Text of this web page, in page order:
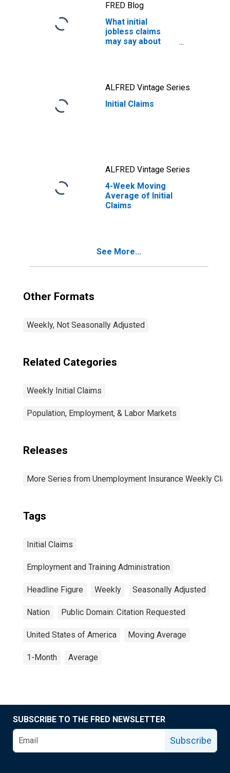
FRED Blog
What initial
jobless claims
may say about
ALFRED Vintage Series
Initial Claims
ALFRED Vintage Series
4-Week Moving
Average of Initial
Claims
See More...
Other Formats
Weekly, Not Seasonally Adjusted
Related Categories
Weekly Initial Claims
Population, Employment, & Labor Markets
Releases
More Series from Unemployment Insurance Weekly
Tags
Initial Claims
Employment and Training Administration
Headline Figure Weekly Seasonally Adjusted
Nation Public Domain: Citation Requested
United States of America Moving Average
1-Month Average
SUBSCRIBE TO THE FRED NEWSLETTER
Subscribe